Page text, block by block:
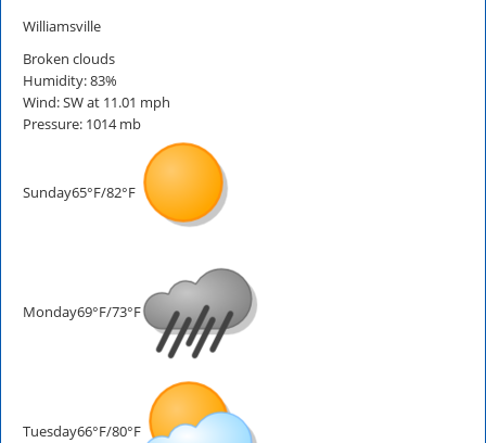
Williamsville
Broken clouds
Humidity: 83%
Wind: SW at 11.01 mph
Pressure: 1014 mb
Sunday65°F/82°F
Monday69°F/73°F
Tuesday66°F/80°F